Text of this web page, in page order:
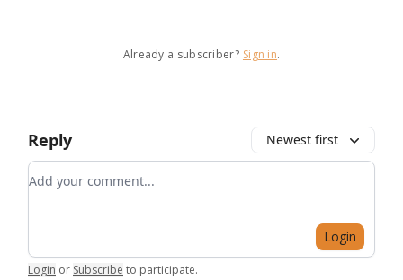
Already a subscriber? Sign in.
Reply Newest first
Add your comment
Login
Login or Subscribe to participate.